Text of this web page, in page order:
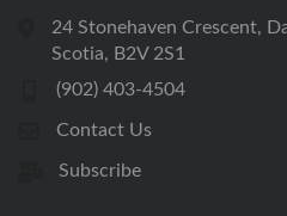
24 Stonehaven Crescent,
Scotia, B2V 2S1
(902) 403-4504
Contact Us
Subscribe